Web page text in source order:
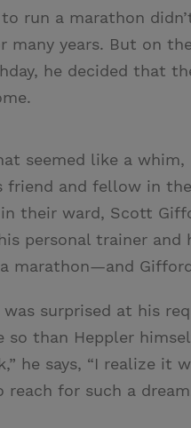
run a marathon
many years. But on
he decided that
seemed like a whim,
friend and fellow in the
their ward, Scott
personal trainer and
marathon—and
was surprised at his
so than Heppler
he says, “I realize it
for such a